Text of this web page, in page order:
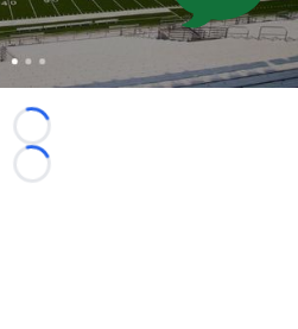
Loading...
Loading...